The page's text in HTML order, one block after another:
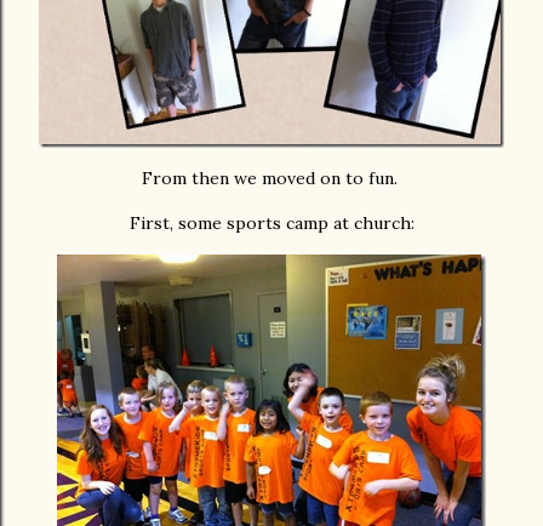
From then we moved on to fun.
First, some sports camp at church: